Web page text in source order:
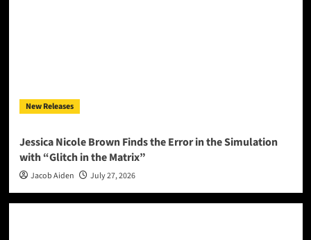
New Releases
Jessica Nicole Brown Finds the Error in the Simulation
with “Glitch in the Matrix”
Jacob Aiden July 27, 2026